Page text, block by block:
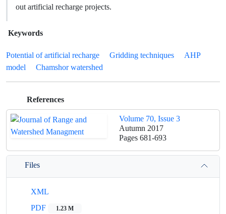
out artificial recharge projects.
Keywords
Potential of artificial recharge Gridding techniques
AHP
model
Chamshor watershed
References
Volume 70, Issue 3
Autumn 2017
Pages 681-693
Files
XML
PDF
1.23 M